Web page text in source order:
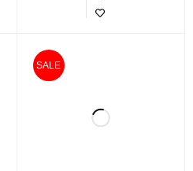
SALE